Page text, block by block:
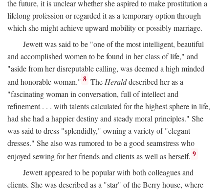
the future, it is unclear whether she aspired to make prostitution a
lifelong profession or regarded it as a temporary option through
which she might achieve upward mobility or possibly marriage.
Jewett was said to be "one of the most intelligent, beautiful
and accomplished women to be found in her class of life," and
"aside from her disreputable calling, was deemed a high minded
and honorable woman." 8 The Heralddescribed her as a
"fascinating woman in conversation, full of intellect and
refinement . . . with talents calculated for the highest sphere in life,
had she had a happier destiny and steady moral principles." She
was said to dress "splendidly," owning a variety of "elegant
dresses." She also was rumored to be a good seamstress who
enjoyed sewing for her friends and clients as well as herself. 9
Jewett appeared to be popular with both colleagues and
clients. She was described as a "star" of the Berry house, where